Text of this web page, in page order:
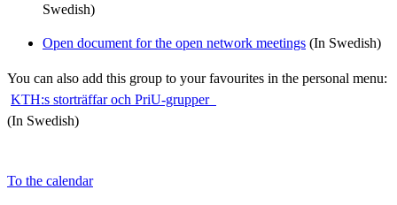
Swedish)
Open document for the open network meetings (In Swedish)
You can also add this group to your favourites in the personal menu:
KTH:s storträffar och PriU-grupper
(In Swedish)
To the calendar